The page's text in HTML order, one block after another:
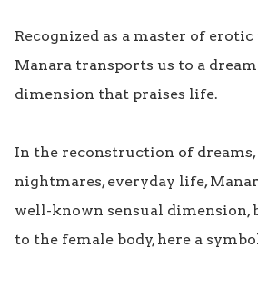
Recognized as a master of
Manara transports us to a
dimension that praises life.
In the reconstruction of dreams,
nightmares, everyday life,
well-known sensual dimension,
to the female body, here a